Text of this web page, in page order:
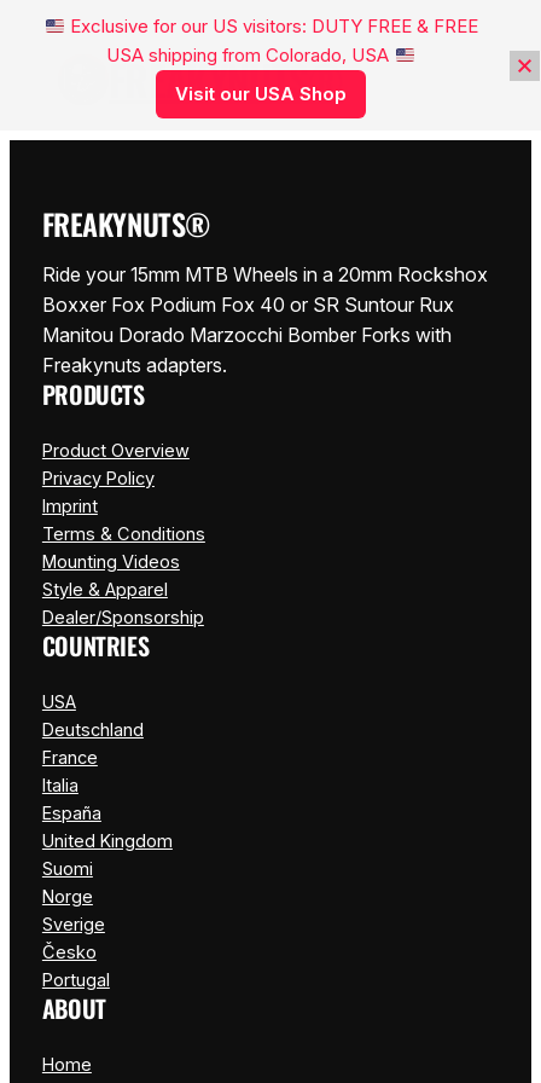
FREAKYNUTS®
FREAKYNUTS®
Ride your 15mm MTB Wheels in a 20mm Rockshox
Boxxer Fox Podium Fox 40 or SR Suntour Rux
Manitou Dorado Marzocchi Bomber Forks with
Freakynuts adapters.
PRODUCTS
Product Overview
Privacy Policy
Imprint
Terms & Conditions
Mounting Videos
Style & Apparel
Dealer/Sponsorship
COUNTRIES
USA
Deutschland
France
Italia
España
United Kingdom
Suomi
Norge
Sverige
Česko
Portugal
ABOUT
Home
Exclusive for our US visitors: DUTY FREE & FREE
USA shipping from Colorado, USA
Visit our USA Shop